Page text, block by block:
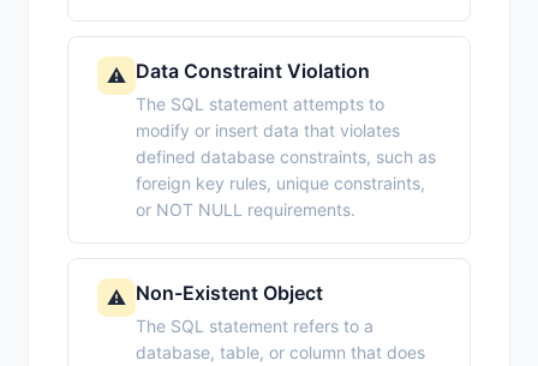
⚠️ Data Constraint Violation
The SQL statement attempts to
modify or insert data that violates
defined database constraints, such as
foreign key rules, unique constraints,
or NOT NULL requirements.
⚠️ Non-Existent Object
The SQL statement refers to a
database, table, or column that does